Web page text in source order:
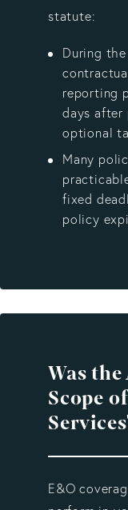
statute:
During
reporting
days after
optional
Many
fixed
policy
Was
Scope
E&O